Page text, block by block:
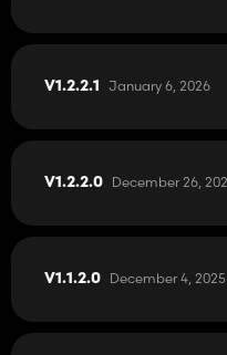
- Bran
Machines that you can use
Additionally, the possibility
plants in bunker silos has
The map is compatible with
Farming.
I invite you to get to know
The map will automatically
It is prohibited to change
the map to other forums
V1.2.2.1 January 6, 2026
V1.2.2.0 December 26,
V1.1.2.0 December 4, 2025